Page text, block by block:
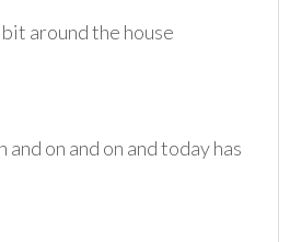
around the house
on and on and today has